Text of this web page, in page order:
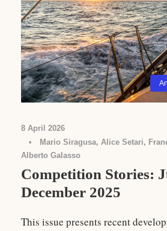
8 April 2026
•
Mario Siragusa, Alice Setari,
Alberto Galasso
Competition Stories:
December 2025
This issue presents recent